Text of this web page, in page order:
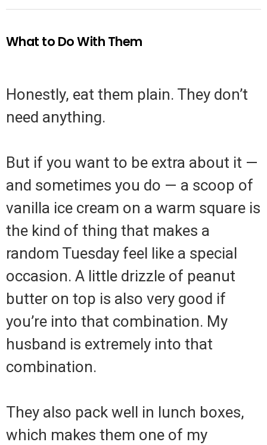
What to Do With Them
Honestly, eat them plain. They don’t
need anything.
But if you want to be extra about it —
and sometimes you do — a scoop of
vanilla ice cream on a warm square is
the kind of thing that makes a
random Tuesday feel like a special
occasion. A little drizzle of peanut
butter on top is also very good if
you’re into that combination. My
husband is extremely into that
combination.
They also pack well in lunch boxes,
which makes them one of my